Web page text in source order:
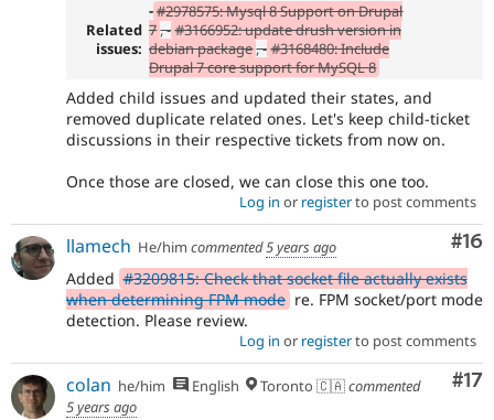
Related
issues:
-#2978575: Mysql 8 Support on Drupal
7, - #3166952: update drush version in
debian package, - #3168480: Include
Drupal 7 core support for MySQL 8
Added child issues and updated their states, and
removed duplicate related ones. Let's keep child-ticket
discussions in their respective tickets from now on.
Once those are closed, we can close this one too.
Log in or registerto post comments
#16
llamech He/him commented5 years ago
Added #3209815: Check that socket file actually exists
when determining FPM mode re. FPM socket/port mode
detection. Please review.
Log in or registerto post comments
#17
colan he/him English Toronto 🇨🇦commented
5 years ago